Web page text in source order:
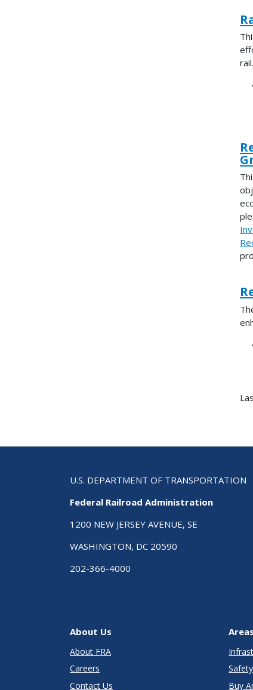
rail.
U.S. DEPARTMENT OF TRANSPORTATION
Federal Railroad Administration
1200 NEW JERSEY AVENUE, SE
WASHINGTON, DC 20590
202-366-4000
About Us
About FRA
Careers
Contact Us
Buy